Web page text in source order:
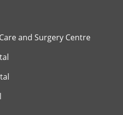
and Surgery Centre